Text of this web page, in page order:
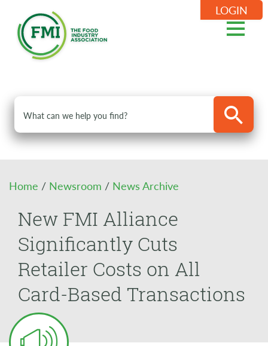
LOGIN
Home / Newsroom / News Archive
New FMI Alliance
Significantly Cuts
Retailer Costs on All
Card-Based Transactions